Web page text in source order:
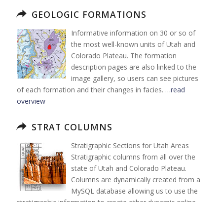
GEOLOGIC FORMATIONS
Informative information on 30 or so of
the most well-known units of Utah and
Colorado Plateau. The formation
description pages are also linked to the
image gallery, so users can see pictures
of each formation and their changes in facies. …read
overview
STRAT COLUMNS
Stratigraphic Sections for Utah Areas
Stratigraphic columns from all over the
state of Utah and Colorado Plateau.
Columns are dynamically created from a
MySQL database allowing us to use the